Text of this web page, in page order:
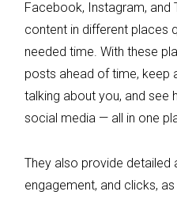
Facebook, Instagram, and
content in different places
needed time. With these
posts ahead of time, keep
talking about you, and see
social media — all in one
They also provide detailed
engagement, and clicks,